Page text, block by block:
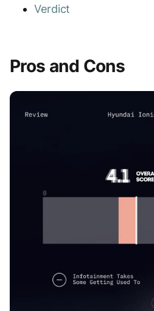
Verdict
Pros and Cons